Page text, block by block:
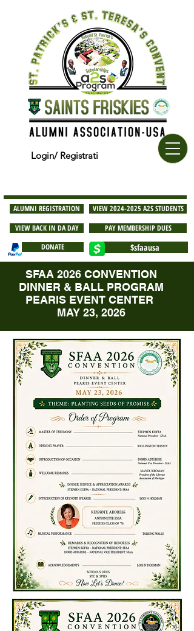
Login/ Registrati
ALUMNI REGISTRATION
VIEW 2024-2025 A2S STUDENTS
VIEW BACK IN DA DAY
PAY MEMBERSHIP DUES
DONATE
$sfaausa
SFAA 2026 CONVENTION
DINNER & BALL PROGRAM
PEARIS EVENT CENTER
MAY 23, 2026